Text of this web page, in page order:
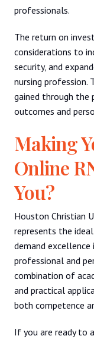
professionals.
The return on
considerations to
security, and
nursing profession.
gained through
outcomes and
Making
Online
You?
Houston Christian
represents the
demand
professional and
combination of
and practical
both competence
If you are ready to